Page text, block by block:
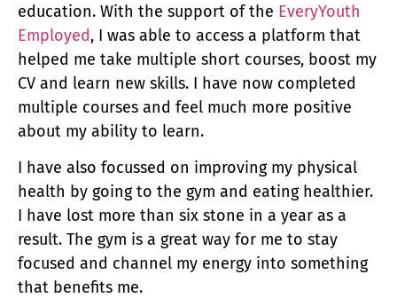
education. With the support of the EveryYouth
Employed, I was able to access a platform that
helped me take multiple short courses, boost my
CV and learn new skills. I have now completed
multiple courses and feel much more positive
about my ability to learn.
I have also focussed on improving my physical
health by going to the gym and eating healthier.
I have lost more than six stone in a year as a
result. The gym is a great way for me to stay
focused and channel my energy into something
that benefits me.